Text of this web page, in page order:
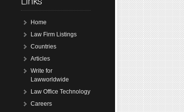
Home
Law Firm Listings
Countries
Articles
Write for
Lawworldwide
Law Office Technology
Careers